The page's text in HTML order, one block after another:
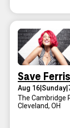
Save Ferris
Aug 16 Sunday
The Cambridge
Cleveland, OH